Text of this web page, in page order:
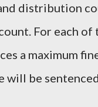
distribution
For each
a maximum
will be